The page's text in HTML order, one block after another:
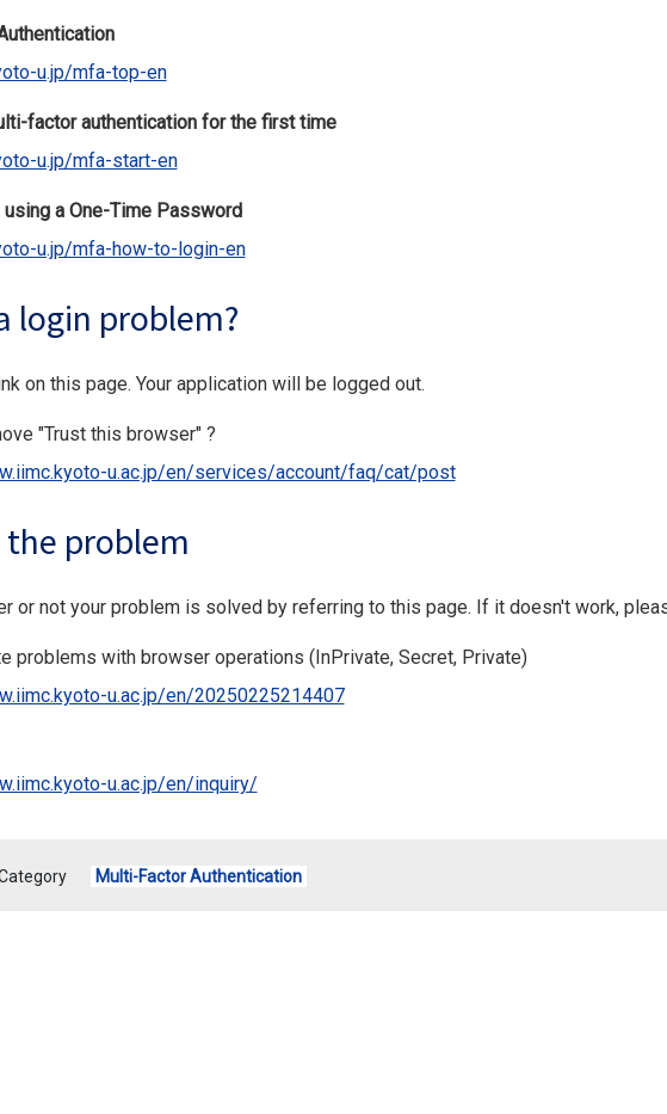
u.jp/mfa-top-en
factor authentication for the first time
u.jp/mfa-start-en
a One-Time Password
u.jp/mfa-how-to-login-en
login problem?
on this page. Your application will be logged out.
"Trust this browser" ?
u.ac.jp/en/services/account/faq/cat/post
the problem
or not your problem is solved by referring to this page. If it doesn't work,
problems with browser operations (InPrivate, Secret, Private)
u.ac.jp/en/20250225214407
u.ac.jp/en/inquiry/
Multi-Factor Authentication